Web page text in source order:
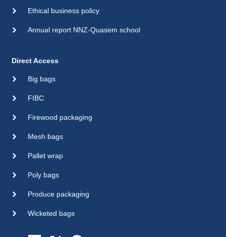
Ethical business policy
Annual report NNZ-Quasem school
Direct Access
Big bags
FIBC
Firewood packaging
Mesh bags
Pallet wrap
Poly bags
Produce packaging
Wicketed bags